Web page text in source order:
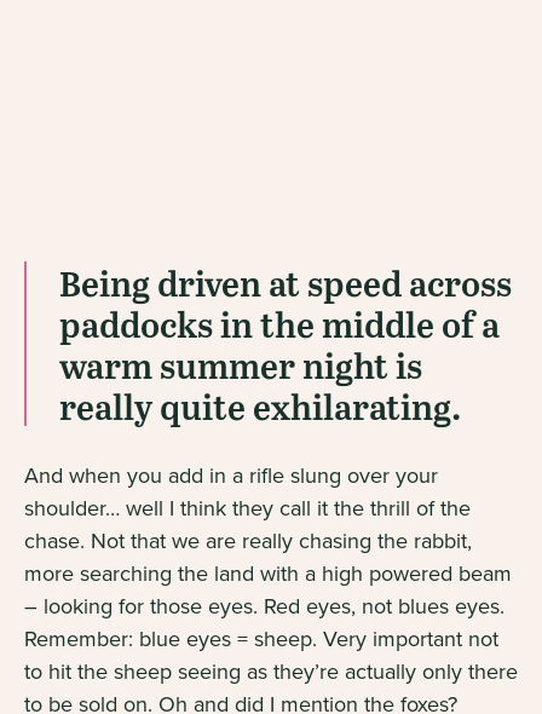
Being driven at speed across
paddocks in the middle of a
warm summer night is
really quite exhilarating.
And when you add in a rifle slung over your
shoulder… well I think they call it the thrill of the
chase. Not that we are really chasing the rabbit,
more searching the land with a high powered beam
– looking for those eyes. Red eyes, not blues eyes.
Remember: blue eyes = sheep. Very important not
to hit the sheep seeing as they’re actually only there
to be sold on. Oh and did I mention the foxes?